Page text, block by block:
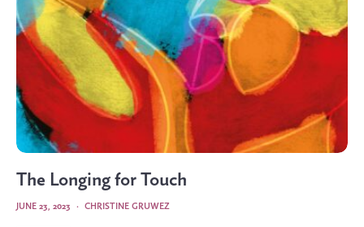
The Longing for Touch
CHRISTINE GRUWEZ
·
JUNE 23, 2023